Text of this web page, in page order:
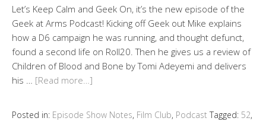
Let’s Keep Calm and Geek On, it’s the new episode of the
Geek at Arms Podcast! Kicking off Geek out Mike explains
how a D6 campaign he was running, and thought defunct,
found a second life on Roll20. Then he gives us a review of
Children of Blood and Bone by Tomi Adeyemi and delivers
his … [Read more…]
Posted in: Episode Show Notes, Film Club, Podcast Tagged: 52,